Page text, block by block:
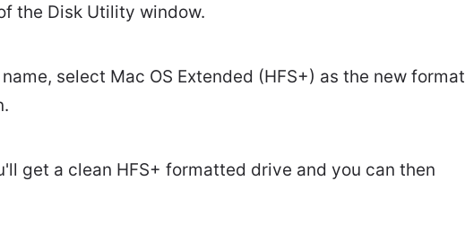
the Disk Utility window.
select Mac OS Extended (HFS+) as the new format
get a clean HFS+ formatted drive and you can then